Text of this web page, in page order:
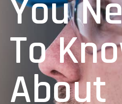
You
To
About